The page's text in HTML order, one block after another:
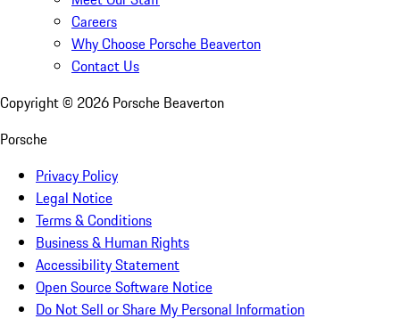
Careers
Why Choose Porsche Beaverton
Contact Us
Copyright © 2026 Porsche Beaverton
Porsche
Privacy Policy
Legal Notice
Terms & Conditions
Business & Human Rights
Accessibility Statement
Open Source Software Notice
Do Not Sell or Share My Personal Information